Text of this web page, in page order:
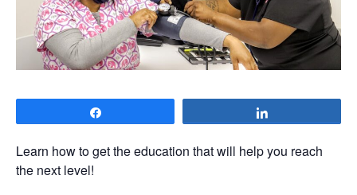
Learn how to get the education that will help you reach
the next level!